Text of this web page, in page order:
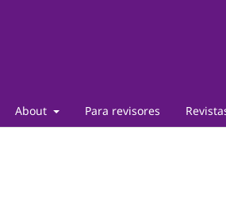
About Para revisores